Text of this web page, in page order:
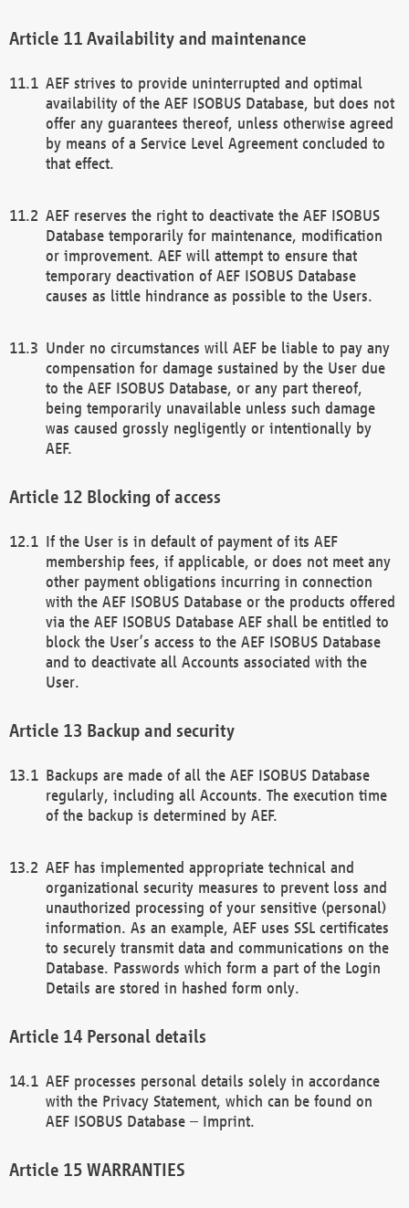
Availability and maintenance
AEF strives to provide uninterrupted and optimal
availability of the AEF ISOBUS Database, but does not
offer any guarantees thereof, unless otherwise agreed
by means of a Service Level Agreement concluded to
that effect.
AEF reserves the right to deactivate the AEF ISOBUS
Database temporarily for maintenance, modification
or improvement. AEF will attempt to ensure that
temporary deactivation of AEF ISOBUS Database
causes as little hindrance as possible to the Users.
Under no circumstances will AEF be liable to pay any
compensation for damage sustained by the User due
to the AEF ISOBUS Database, or any part thereof,
being temporarily unavailable unless such damage
was caused grossly negligently or intentionally by
AEF.
Blocking of access
If the User is in default of payment of its AEF
membership fees, if applicable, or does not meet any
other payment obligations incurring in connection
with the AEF ISOBUS Database or the products offered
via the AEF ISOBUS Database AEF shall be entitled to
block the User’s access to the AEF ISOBUS Database
and to deactivate all Accounts associated with the
User.
Backup and security
Backups are made of all the AEF ISOBUS Database
regularly, including all Accounts. The execution time
of the backup is determined by AEF.
AEF has implemented appropriate technical and
organizational security measures to prevent loss and
unauthorized processing of your sensitive (personal)
information. As an example, AEF uses SSL certificates
to securely transmit data and communications on the
Database. Passwords which form a part of the Login
Details are stored in hashed form only.
Personal details
AEF processes personal details solely in accordance
with the Privacy Statement, which can be found on
AEF ISOBUS Database – Imprint.
WARRANTIES